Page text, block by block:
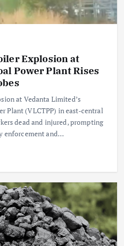
Explosion at
Power Plant Rises
at Vedanta Limited’s
Plant (VLCTPP) in east‑central
dead and injured, prompting
enforcement and…